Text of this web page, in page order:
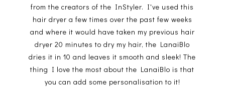
from the creators of the InStyler. I've used this
hair dryer a few times over the past few weeks
and where it would have taken my previous hair
dryer 20 minutes to dry my hair, the LanaiBlo
dries it in 10 and leaves it smooth and sleek! The
thing I love the most about the LanaiBlo is that
you can add some personalisation to it!